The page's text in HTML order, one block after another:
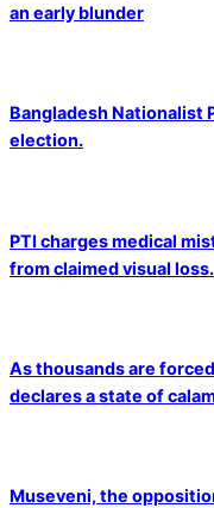
an early blunder
Bangladesh Nationalist
election.
PTI charges medical
from claimed visual loss.
As thousands are
declares a state of
Museveni, the